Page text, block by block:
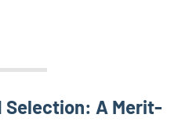
Selection: A Merit-